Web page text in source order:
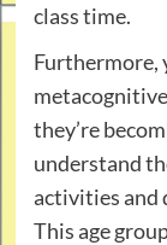
class time.
Furthermore,
they’re
understand
activities and
This age